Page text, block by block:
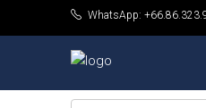
WhatsApp: